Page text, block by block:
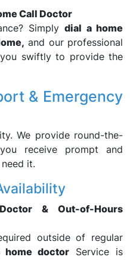
Call Doctor
Simplydial a home
and our professional
swiftly to provide the
& Emergency
We provide round-the-
receive prompt and
it.
& Out-of-Hours
outside of regular
home doctor Service is